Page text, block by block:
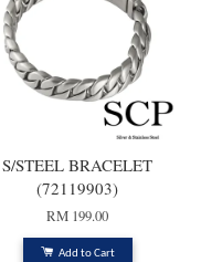
S/STEEL BRACELET
(72119903)
RM 199.00
Add to Cart